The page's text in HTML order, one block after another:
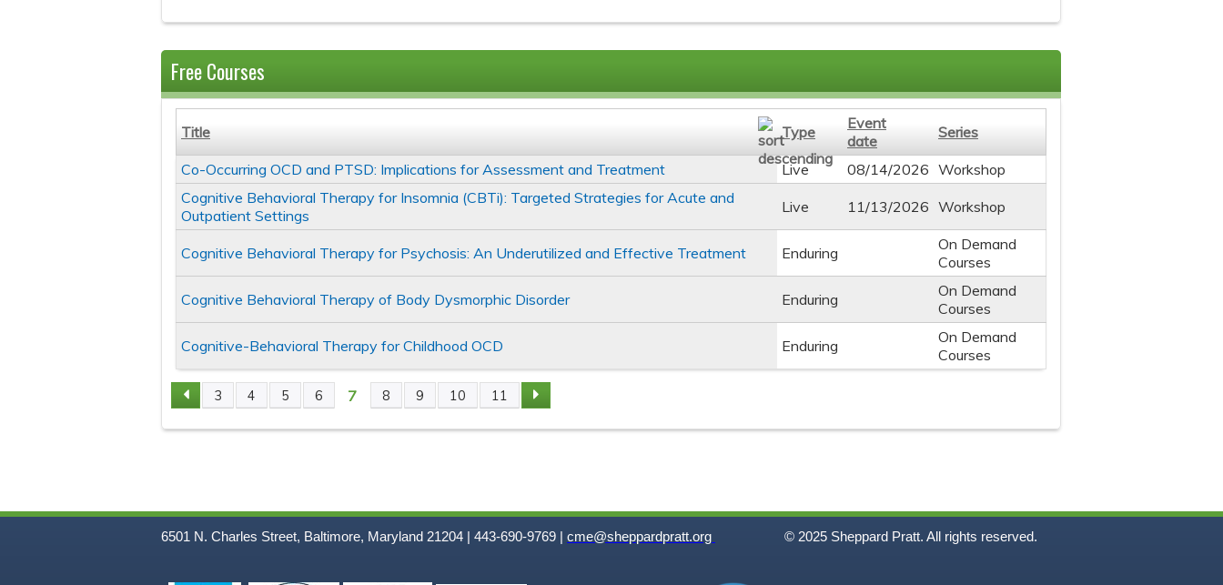
Free Courses
Title Type
Event
date
Series
Co-Occurring OCD and PTSD: Implications for Assessment and Treatment Live 08/14/2026 Workshop
Cognitive Behavioral Therapy for Insomnia (CBTi): Targeted Strategies for Acute and
Outpatient Settings
Live 11/13/2026 Workshop
Cognitive Behavioral Therapy for Psychosis: An Underutilized and Effective Treatment Enduring
On Demand
Courses
Cognitive Behavioral Therapy of Body Dysmorphic Disorder Enduring
On Demand
Courses
Cognitive-Behavioral Therapy for Childhood OCD Enduring
On Demand
Courses
Pages
3 4 5 6 7 8 9 10 11
6501 N. Charles Street, Baltimore, Maryland 21204 | 443-690-9769 | cme@sheppardpratt.org © 2025 Sheppard Pratt. All rights reserved.